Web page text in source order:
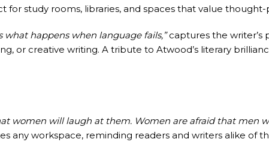
study rooms, libraries, and spaces that value
what happens when language fails,”captures the writer’s
or creative writing. A tribute to Atwood’s literary
women will laugh at them. Women are afraid that men
any workspace, reminding readers and writers alike of